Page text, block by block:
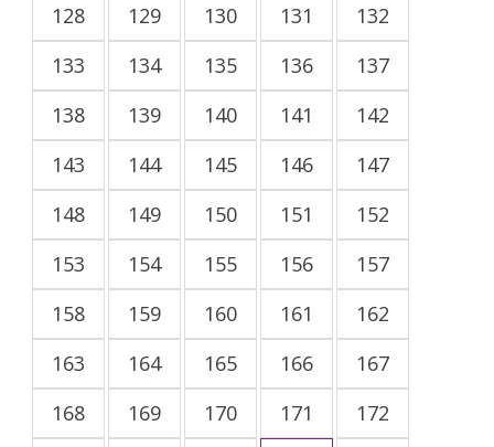
128
129 130 131
132
133
134 135 136
137
138
139 140 141
142
143
144 145 146
147
148
149 150 151
152
153
154 155 156
157
158
159 160 161
162
163
164 165 166
167
168
169 170 171
172